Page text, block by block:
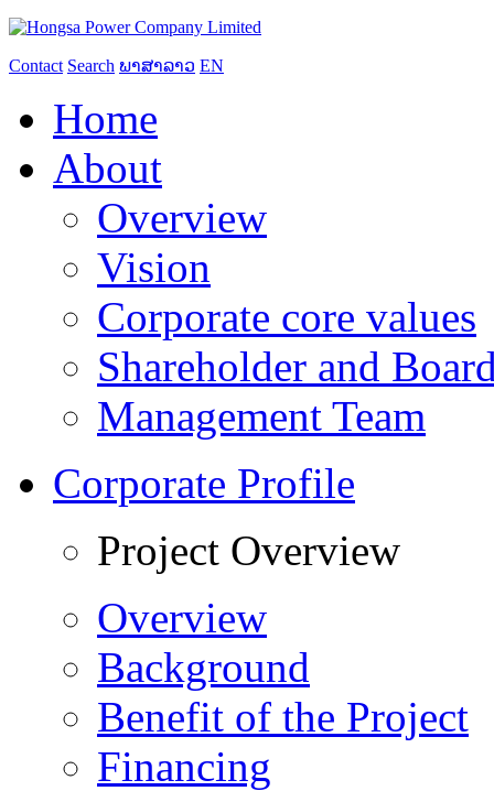
Contact Search ພາສາລາວ EN
Home
About
Overview
Vision
Corporate core values
Shareholder and
Management Team
Corporate Profile
Project Overview
Overview
Background
Benefit of the Project
Financing